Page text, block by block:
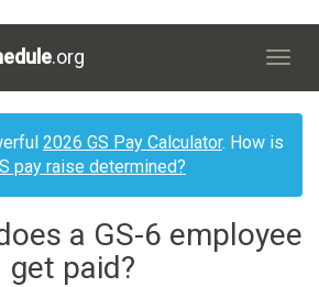
.org
2026 GS Pay Calculator. How is
pay raise determined?
a GS-6 employee
get paid?